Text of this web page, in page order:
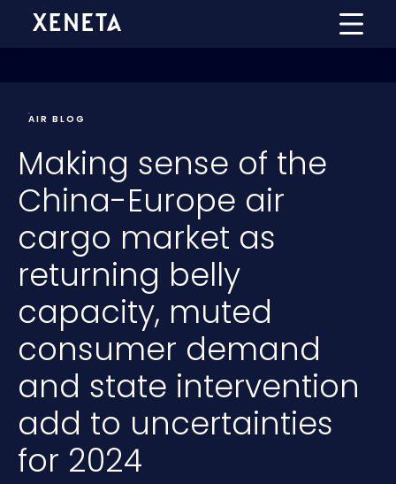
AIR BLOG
Making sense of the
China-Europe air
cargo market as
returning belly
capacity, muted
consumer demand
and state intervention
add to uncertainties
for 2024